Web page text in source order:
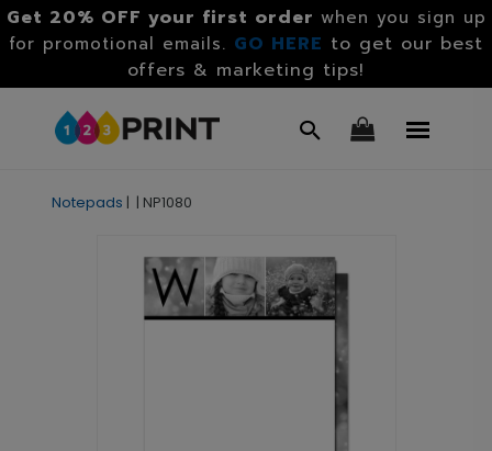
Get 20% OFF your first order when you sign up
for promotional emails. GO HERE to get our best
offers & marketing tips!
Notepads | | NP1080